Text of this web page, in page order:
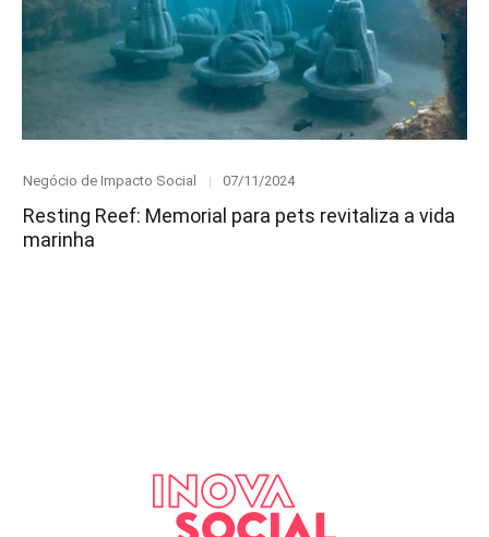
Category
Negócio de Impacto Social
Posted
07/11/2024
Resting Reef: Memorial para pets revitaliza a vida
marinha